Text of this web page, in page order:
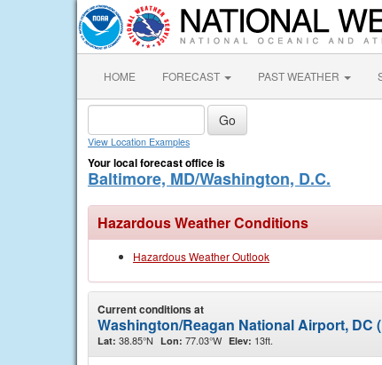
HOME FORECAST PAST WEATHER
View Location Examples
Your local forecast office is
Baltimore, MD/Washington, D.C.
Hazardous Weather Conditions
Hazardous Weather Outlook
Current conditions at
Washington/Reagan National Airport, DC
Lat: 38.85°N Lon: 77.03°W Elev: 13ft.